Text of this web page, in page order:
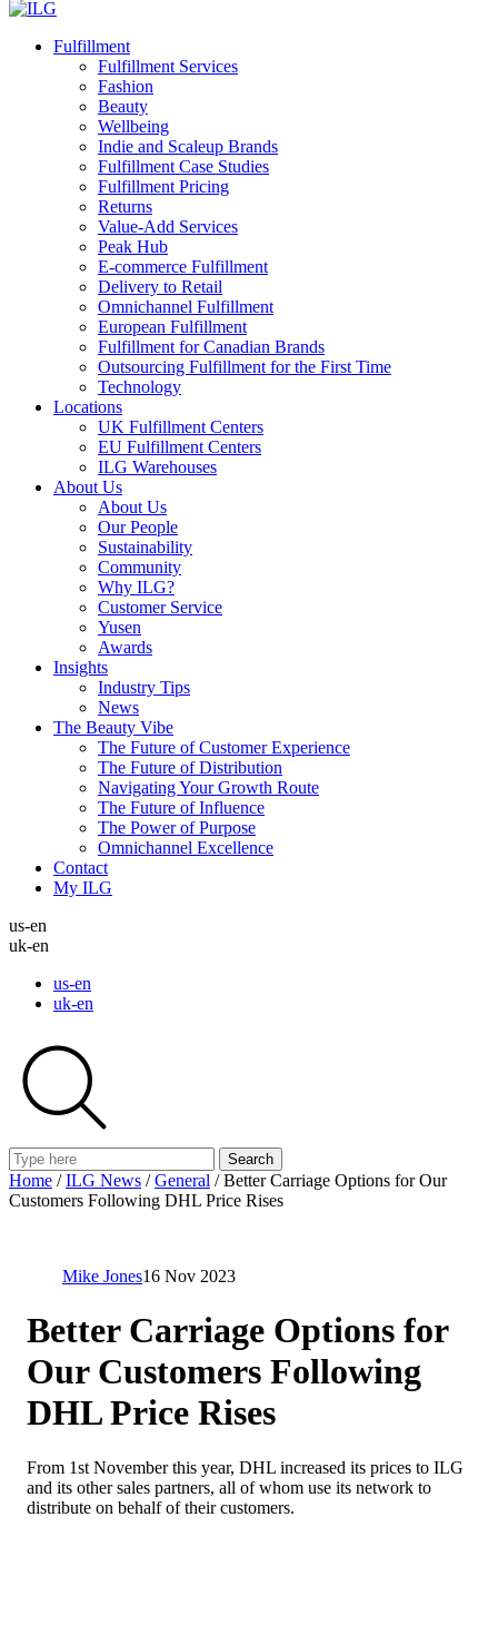
Fulfillment
Fulfillment Services
Fashion
Beauty
Wellbeing
Indie and Scaleup Brands
Fulfillment Case Studies
Fulfillment Pricing
Returns
Value-Add Services
Peak Hub
E-commerce Fulfillment
Delivery to Retail
Omnichannel Fulfillment
European Fulfillment
Fulfillment for Canadian Brands
Outsourcing Fulfillment for the First Time
Technology
Locations
UK Fulfillment Centers
EU Fulfillment Centers
ILG Warehouses
About Us
About Us
Our People
Sustainability
Community
Why ILG?
Customer Service
Yusen
Awards
Insights
Industry Tips
News
The Beauty Vibe
The Future of Customer Experience
The Future of Distribution
Navigating Your Growth Route
The Future of Influence
The Power of Purpose
Omnichannel Excellence
Contact
My ILG
us-en
uk-en
us-en
uk-en
Search
Home /ILG News /General /Better Carriage Options for Our
Customers Following DHL Price Rises
Mike Jones16 Nov 2023
Better Carriage Options for
Our Customers Following
DHL Price Rises
From 1st November this year, DHL increased its prices to ILG
and its other sales partners, all of whom use its network to
distribute on behalf of their customers.